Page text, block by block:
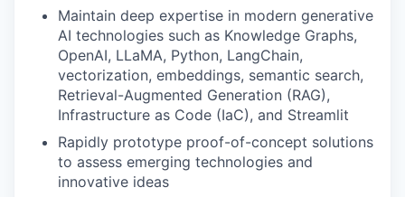
Maintain deep expertise in modern generative
AI technologies such as Knowledge Graphs,
OpenAI, LLaMA, Python, LangChain,
vectorization, embeddings, semantic search,
Retrieval-Augmented Generation (RAG),
Infrastructure as Code (IaC), and Streamlit
Rapidly prototype proof-of-concept solutions
to assess emerging technologies and
innovative ideas